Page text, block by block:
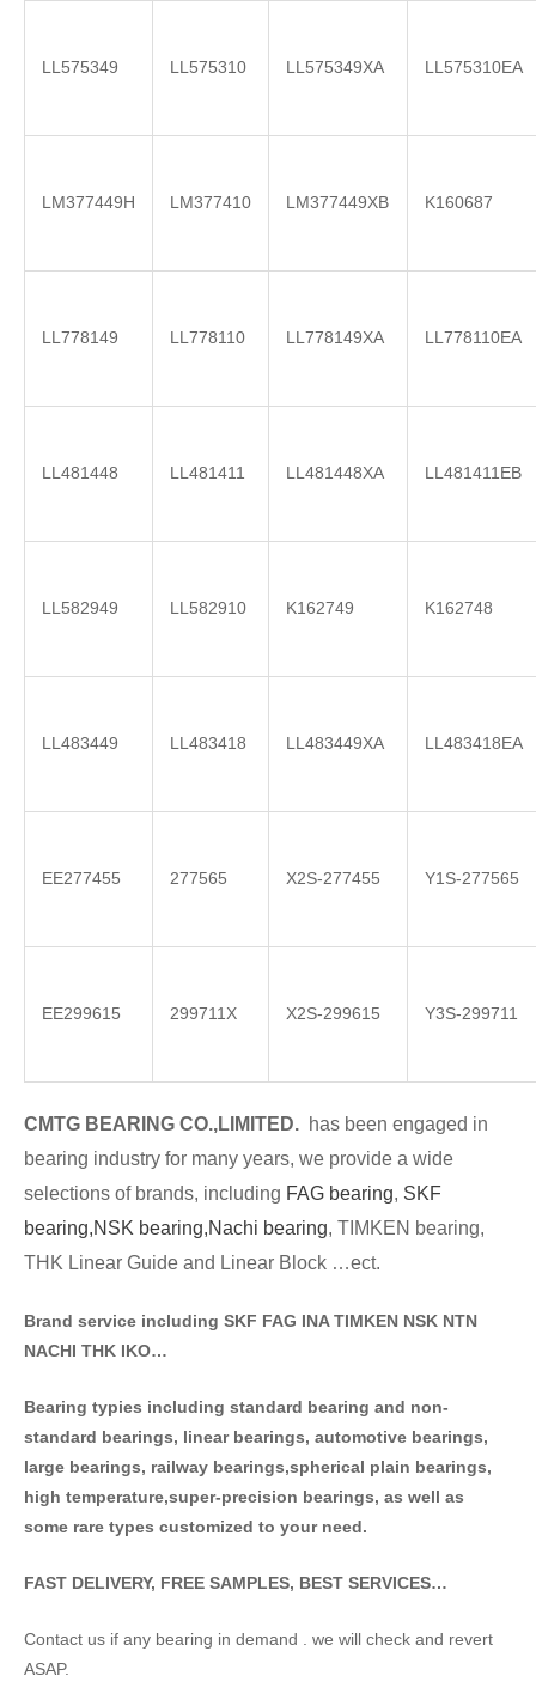
LL575349 LL575310 LL575349XA LL575310EA
LM377449H LM377410 LM377449XB K160687
LL778149 LL778110 LL778149XA LL778110EA
LL481448 LL481411 LL481448XA LL481411EB
LL582949 LL582910 K162749 K162748
LL483449 LL483418 LL483449XA LL483418EA
EE277455 277565 X2S-277455 Y1S-277565
EE299615 299711X X2S-299615 Y3S-299711
CMTG BEA RING CO.,LIMITED. has been engaged in
bearing industry for many years, we provide a wide
selections of brands, including FAG bearing, SKF
bearing,NSK bearing,Nachi bearing, TIMKEN bearing,
THK Linear Guide and Linear Block …ect.
Brand service including SKF FAG INA TIMKEN NSK NTN
NACHI THK IKO…
Bearing typies including standard bearing and non-
standard bearings, linear bearings, automotive bearings,
large bearings, railway bearings,spherical plain bearings,
high temperature,super-precision bearings, as well as
some rare types customized to your need.
FAST DELIVERY, FREE SAMPLES, BEST SERVICES…
Contact us if any bearing in demand . we will check and revert
ASAP.